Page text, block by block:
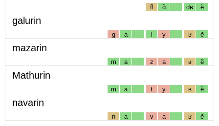
fl ɑ̃ dʁ ẽ
galurin
g a l y ʁ ẽ
mazarin
m a z a ʁ ẽ
Mathurin
m a t y ʁ ẽ
navarin
n a v a ʁ ẽ